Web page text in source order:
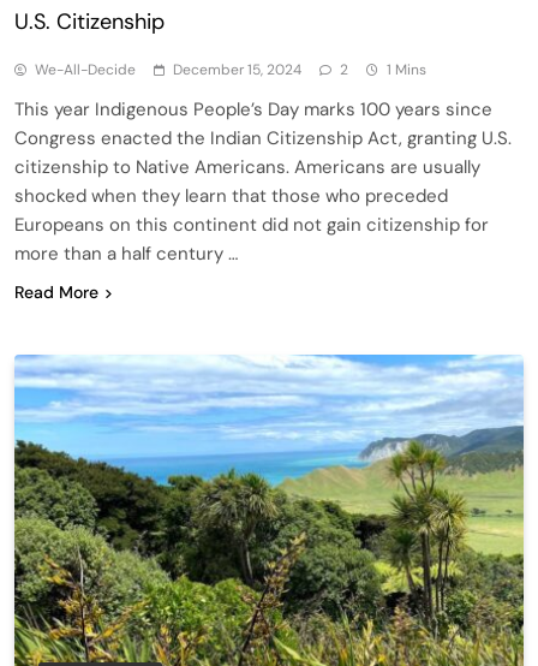
U.S. Citizenship
We-All-Decide December 15, 2024 2 1 Mins
This year Indigenous People’s Day marks 100 years since
Congress enacted the Indian Citizenship Act, granting U.S.
citizenship to Native Americans. Americans are usually
shocked when they learn that those who preceded
Europeans on this continent did not gain citizenship for
more than a half century …
Read More